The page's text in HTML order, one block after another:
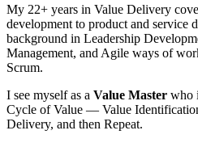
My 22+ years in Value Delivery
development to product and service
background in Leadership
Management, and Agile ways of
Scrum.
I see myself as a Value Master who
Cycle of Value — Value
Delivery, and then Repeat.